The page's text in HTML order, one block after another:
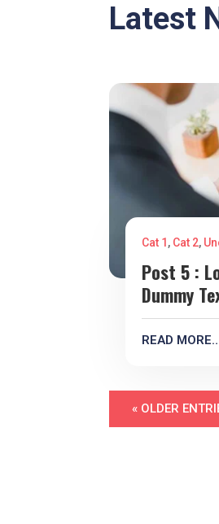
Latest
Cat 1 , Cat 2,
Post 5 :
Dummy
READ
« OLDER